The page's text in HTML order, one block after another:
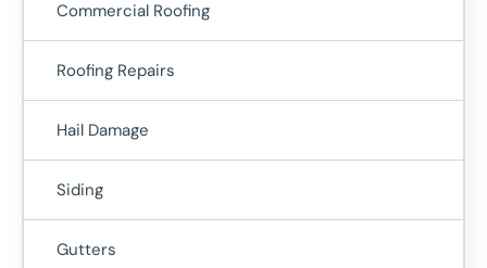
Commercial Roofing
Roofing Repairs
Hail Damage
Siding
Gutters